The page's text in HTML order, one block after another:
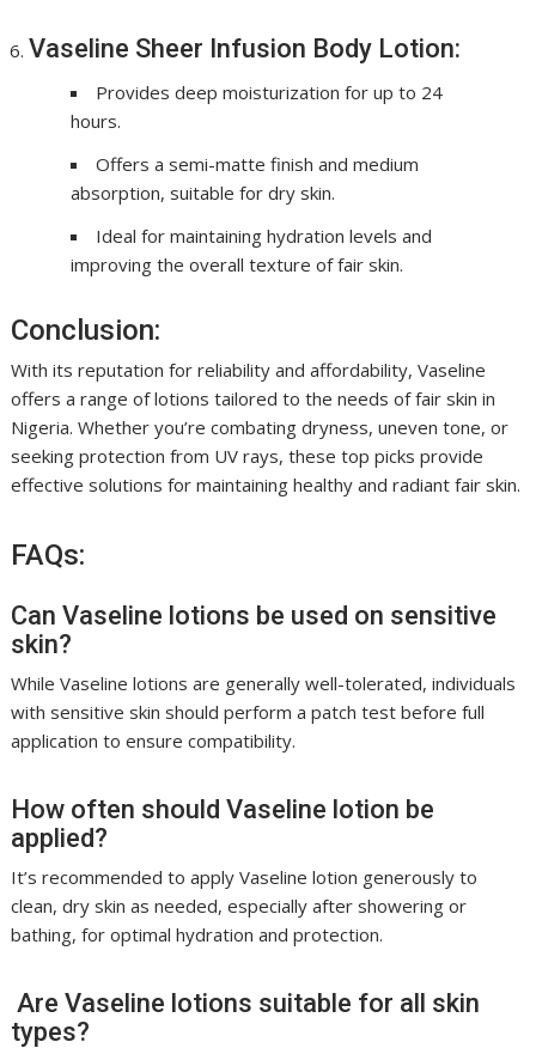
Vaseline Sheer Infusion Body Lotion:
Provides deep moisturization for up to 24
hours.
Offers a semi-matte finish and medium
absorption, suitable for dry skin.
Ideal for maintaining hydration levels and
improving the overall texture of fair skin.
Conclusion:
With its reputation for reliability and affordability, Vaseline
offers a range of lotions tailored to the needs of fair skin in
Nigeria. Whether you’re combating dryness, uneven tone, or
seeking protection from UV rays, these top picks provide
effective solutions for maintaining healthy and radiant fair skin.
FAQs:
Can Vaseline lotions be used on sensitive
skin?
While Vaseline lotions are generally well-tolerated, individuals
with sensitive skin should perform a patch test before full
application to ensure compatibility.
How often should Vaseline lotion be
applied?
It’s recommended to apply Vaseline lotion generously to
clean, dry skin as needed, especially after showering or
bathing, for optimal hydration and protection.
Are Vaseline lotions suitable for all skin
types?